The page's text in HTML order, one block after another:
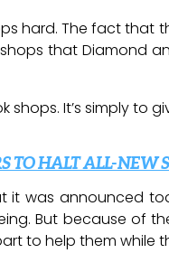
hard. The fact that
that Diamond
It’s simply to
TO HALT ALL-NEW
it was announced
But because of
to help them while